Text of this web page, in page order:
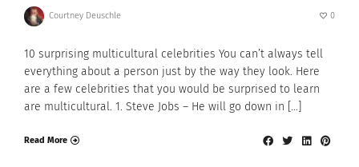
Courtney Deuschle 0
10 surprising multicultural celebrities You can’t always tell
everything about a person just by the way they look. Here
are a few celebrities that you would be surprised to learn
are multicultural. 1. Steve Jobs – He will go down in […]
Read More